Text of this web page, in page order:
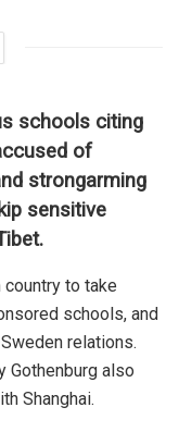
schools citing
of
strongarming
sensitive
to take
schools, and
relations.
Gothenburg also
Shanghai.